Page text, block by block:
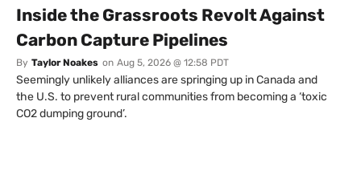
Inside the Grassroots Revolt Against
Carbon Capture Pipelines
By Taylor Noakes on Aug 5, 2026 @ 12:58 PDT
Seemingly unlikely alliances are springing up in Canada and
the U.S. to prevent rural communities from becoming a ‘toxic
CO2 dumping ground’.